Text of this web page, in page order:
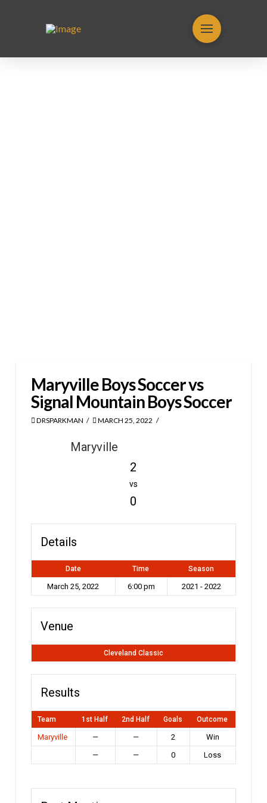
Maryville Boys Soccer vs
Signal Mountain Boys Soccer
DRSPARKMAN MARCH 25, 2022
Maryville
2
vs
0
Details
Date Time Season
March 25, 2022 6:00 pm 2021 - 2022
Venue
Cleveland Classic
Results
Team 1st Half 2nd Half Goals Outcome
Maryville — — 2
Win
—
— 0 Loss